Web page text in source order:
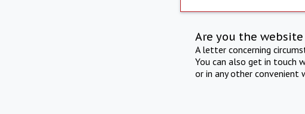
Are you the
A letter concerning
You can also get in touch
or in any other convenient